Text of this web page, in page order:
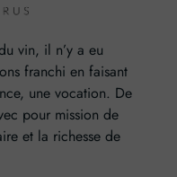
vin, il n’y a eu
franchi en faisant
une vocation. De
pour mission de
et la richesse de